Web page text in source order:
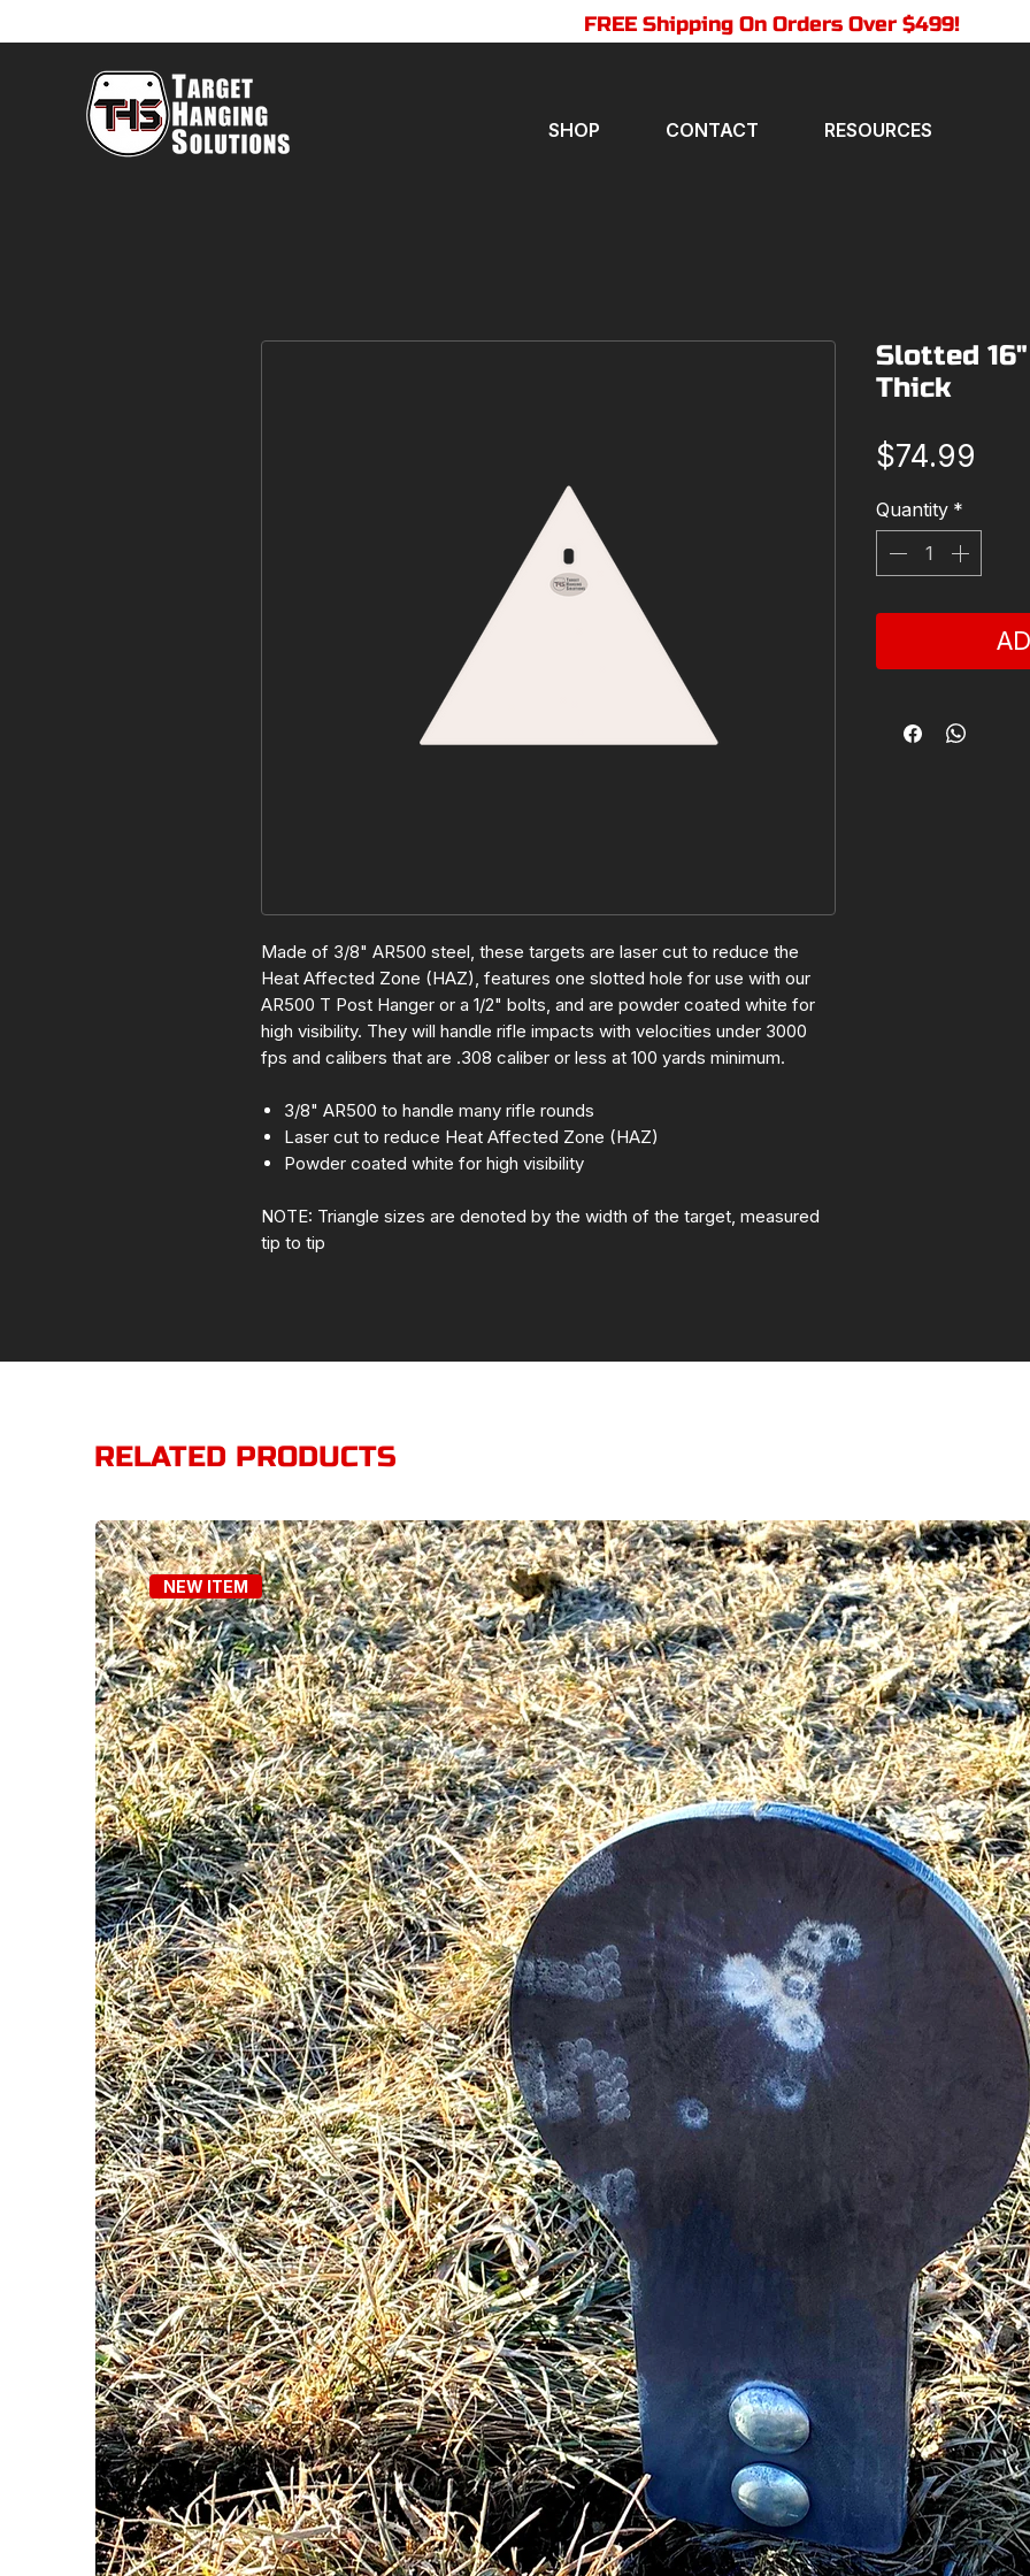
FREE Shipping On Orders Over $499!
SHOP CONTACT RESOURCES
Made of 3/8" AR500 steel, these targets are laser cut to reduce the
Heat Affected Zone (HAZ), features one slotted hole for use with our
AR500 T Post Hanger or a 1/2" bolts, and are powder coated white for
high visibility. They will handle rifle impacts with velocities under 3000
fps and calibers that are .308 caliber or less at 100 yards minimum.
3/8" AR500 to handle many rifle rounds
Laser cut to reduce Heat Affected Zone (HAZ)
Powder coated white for high visibility
NOTE: Triangle sizes are denoted by the width of the target, measured
tip to tip
Slotted
Thick
$74.99
Quantity *
RELATED PRODUCTS
NEW ITEM